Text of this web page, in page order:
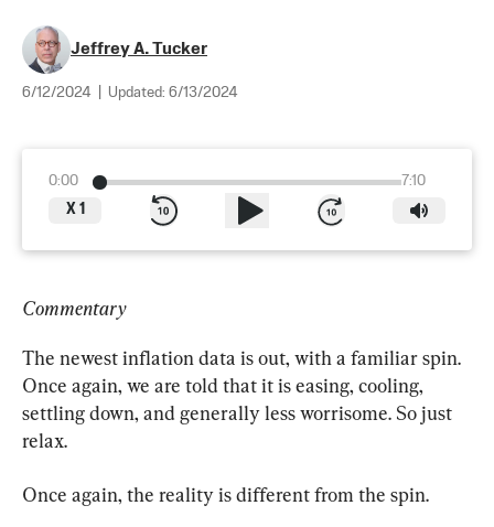
Jeffrey A. Tucker
6/12/2024 Updated: 6/13/2024
0:00
7:10
X 1
Commentary
The newest inflation data is out, with a familiar spin.
Once again, we are told that it is easing, cooling,
settling down, and generally less worrisome. So just
relax.
Once again, the reality is different from the spin.